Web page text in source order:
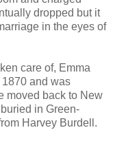
dropped but it
in the eyes of
care of, Emma
and was
moved back to New
in Green-
Harvey Burdell.